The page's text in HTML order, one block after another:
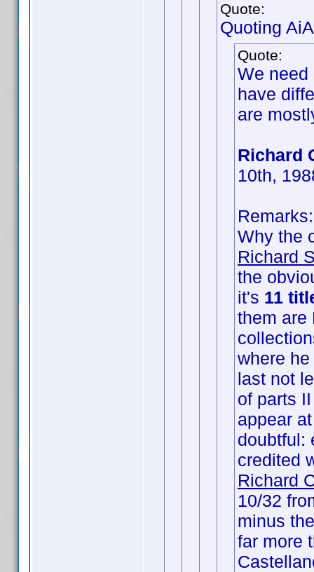
Quote:
Quoting
Quote:
We need
have
are
Richard
10th,
Remarks:
Why the
Richard
the
it's 11
them are
where
last not
of parts
appear
doubtful:
credited
Richard
10/32
minus
far more